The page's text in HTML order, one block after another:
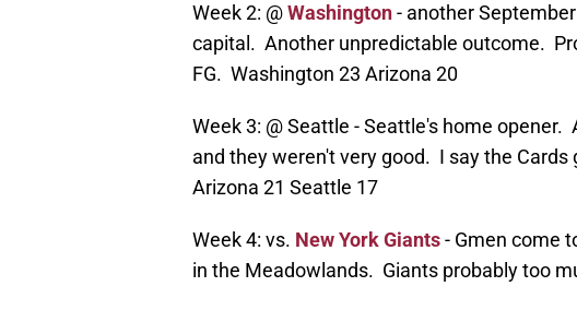
Week 2: @Washington- another
capital. Another unpredictable outcome.
FG. Washington 23 Arizona 20
Week 3: @ Seattle - Seattle's home
and they weren't very good. I say the
Arizona 21 Seattle 17
Week 4: vs. New York Giants- Gmen come
in the Meadowlands. Giants probably too